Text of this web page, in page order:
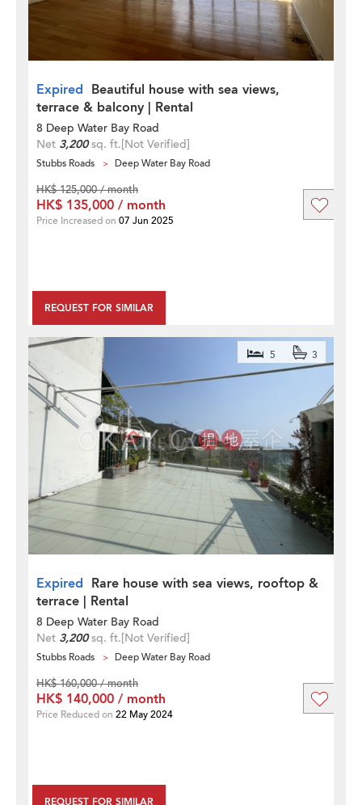
Expired Beautiful house with sea views,
terrace & balcony | Rental
8 Deep Water Bay Road
Net 3,200sq. ft.[Not Verified]
Stubbs Roads Deep Water Bay Road
REQUEST FOR SIMILAR
HK$ 125,000 / month
HK$ 135,000 / month
Price Increased on 07 Jun 2025
Expired Rare house with sea views, rooftop &
terrace | Rental
5 3
8 Deep Water Bay Road
Net 3,200sq. ft.[Not Verified]
Stubbs Roads Deep Water Bay Road
REQUEST FOR SIMILAR
HK$ 160,000 / month
HK$ 140,000 / month
Price Reduced on 22 May 2024